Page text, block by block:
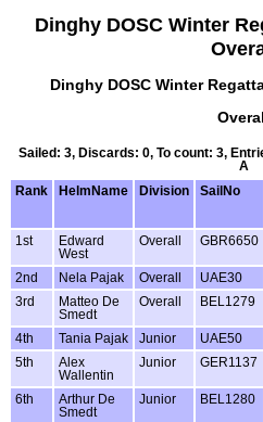
Dinghy DOSC Winter
Dinghy DOSC Winter
Sailed: 3, Discards: 0, To count: 3,
A
Rank
HelmName Division SailNo
1st
Edward
West
Overall GBR6650
2nd Nela Pajak Overall UAE30
3rd
Matteo De
Smedt
Overall BEL1279
4th Tania Pajak Junior UAE50
5th
Alex
Wallentin
Junior GER1137
6th
Arthur De
Smedt
Junior BEL1280